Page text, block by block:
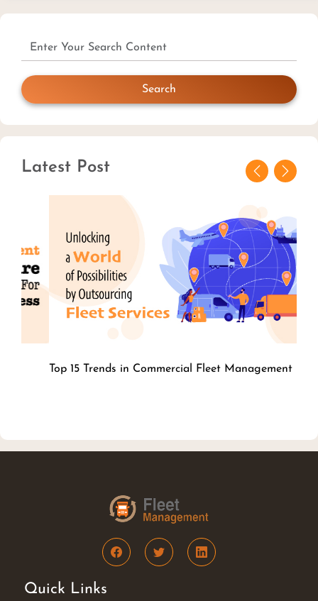
Search
Latest Post
Top 15 Trends in Commercial Fleet
Previous
Next
Quick Links